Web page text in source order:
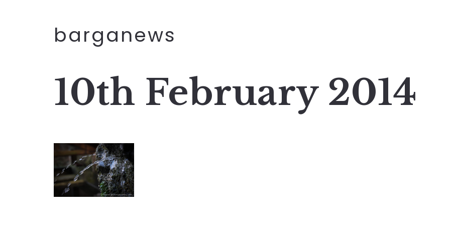
barganews
10th February 2014